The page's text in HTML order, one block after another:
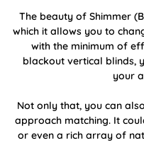
The beauty of Shimmer
which it allows you to
with the minimum of
blackout vertical blinds,
your
Not only that, you can
approach matching. It
or even a rich array of